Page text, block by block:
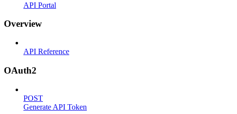
API Portal
Overview
API Reference
OAuth2
POST
Generate API Token